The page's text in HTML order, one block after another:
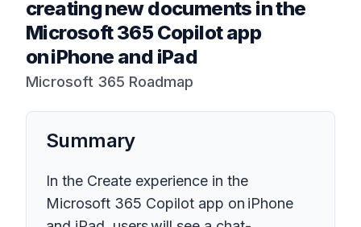
creating new documents in the
Microsoft 365 Copilot app
on iPhone and iPad
Microsoft 365 Roadmap
Summary
In the Create experience in the
Microsoft 365 Copilot app on iPhone